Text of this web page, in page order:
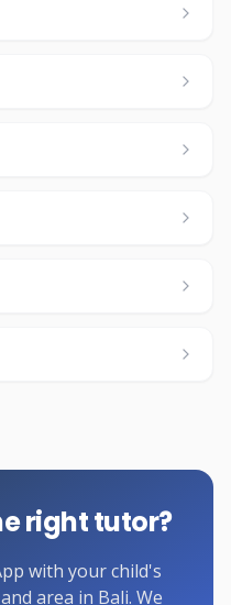
right tutor?
with your child's
area in Bali. We